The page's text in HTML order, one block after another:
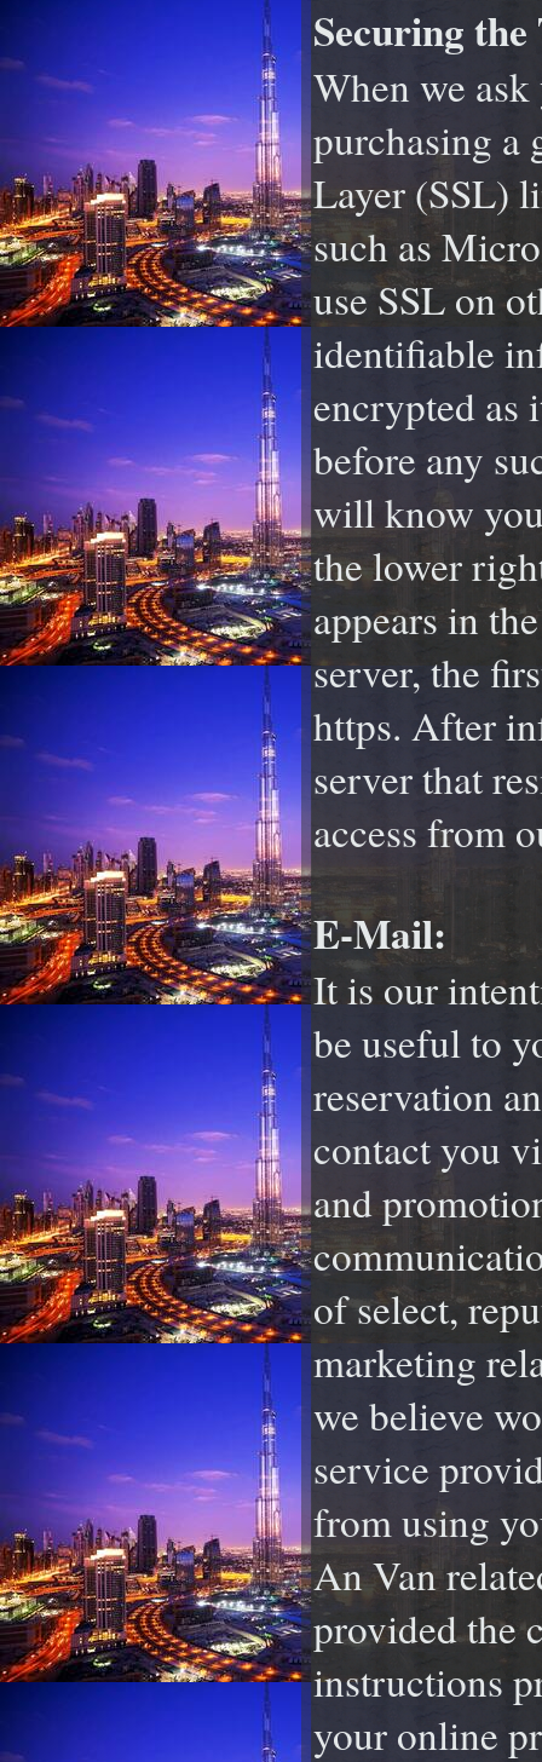
Securing
When we
purchasing a
Layer (SSL)
such as
use SSL on
identifiable
encrypted as
before any
will know
the lower
appears in
server, the
https. After
server that
access from
E-Mail:
It is our
be useful to
reservation
contact you
and
of select,
marketing
we believe
service
from using
An Van
provided the
instructions
your online